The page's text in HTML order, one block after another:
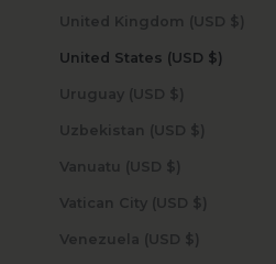
United Kingdom (USD $)
United States (USD $)
Uruguay (USD $)
Uzbekistan (USD $)
Vanuatu (USD $)
Vatican City (USD $)
Venezuela (USD $)